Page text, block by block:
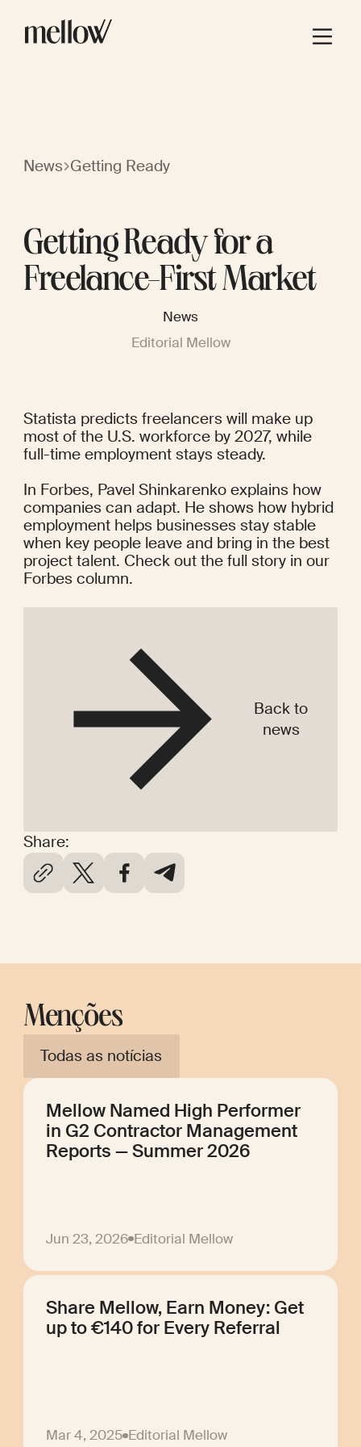
News Getting Ready
Getting Ready for a
Freelance-First Market
News
Editorial Mellow
Share:
Statista predicts freelancers will make up
most of the U.S. workforce by 2027, while
full-time employment stays steady.
In Forbes, Pavel Shinkarenko explains how
companies can adapt. He shows how hybrid
employment helps businesses stay stable
when key people leave and bring in the best
project talent. Check out the full story in our
Forbes column.
Back to
news
Menções
Todas as notícias
Mellow Named High Performer
in G2 Contractor Management
Reports — Summer 2026
Jun 23, 2026 Editorial Mellow
Share Mellow, Earn Money: Get
up to €140 for Every Referral
Mar 4, 2025 Editorial Mellow